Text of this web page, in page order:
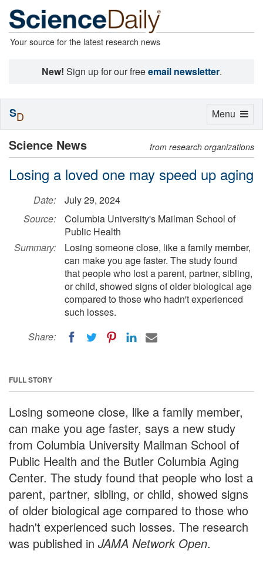
Your source for the latest research news
New! Sign up for our freeemail newsletter.
Science News from research organizations
Losing a loved one may speed up aging
Date:
July 29, 2024
Source:
Columbia University's Mailman School of
Public Health
Summary:
Losing someone close, like a family member,
can make you age faster. The study found
that people who lost a parent, partner, sibling,
or child, showed signs of older biological age
compared to those who hadn't experienced
such losses.
Share:
FULL STORY
Losing someone close, like a family member,
can make you age faster, says a new study
from Columbia University Mailman School of
Public Health and the Butler Columbia Aging
Center. The study found that people who lost a
parent, partner, sibling, or child, showed signs
of older biological age compared to those who
hadn't experienced such losses. The research
was published in JAMA Network Open.
Toggle
Menu
SD